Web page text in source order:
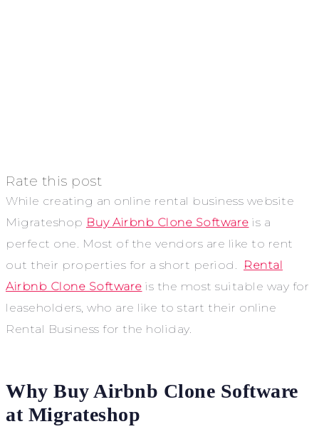
Rate this post
While creating an online rental business website
Migrateshop Buy Airbnb Clone Software is a
perfect one. Most of the vendors are like to rent
out their properties for a short period.
Rental
Airbnb Clone Software is the most suitable way for
leaseholders, who are like to start their online
Rental Business for the holiday.
Why Buy Airbnb Clone Software
at Migrateshop